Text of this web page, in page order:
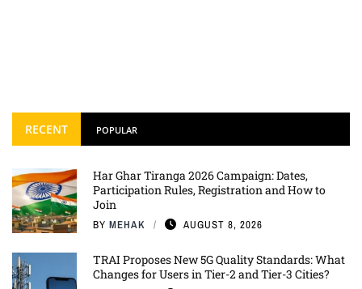
RECENT POPULAR
Har Ghar Tiranga 2026 Campaign: Dates,
Participation Rules, Registration and How to
Join
BY MEHAK AUGUST 8, 2026
TRAI Proposes New 5G Quality Standards: What
Changes for Users in Tier-2 and Tier-3 Cities?